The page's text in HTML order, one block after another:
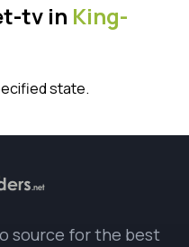
tv in King-
state.
source for the best